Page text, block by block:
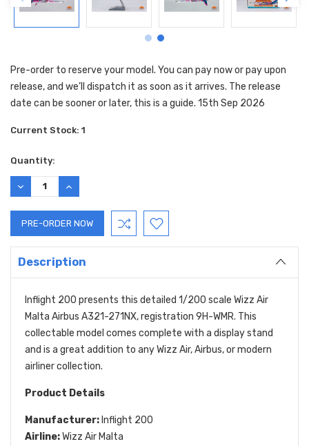
Pre-order to reserve your model. You can pay now or pay upon
release, and we’ll dispatch it as soon as it arrives. The release
date can be sooner or later, this is a guide. 15th Sep 2026
Current Stock: 1
Quantity:
DECREASE
QUANTITY:
INCREASE
QUANTITY:
Description
Inflight 200 presents this detailed 1/200 scale Wizz Air
Malta Airbus A321-271NX, registration 9H-WMR. This
collectable model comes complete with a display stand
and is a great addition to any Wizz Air, Airbus, or modern
airliner collection.
Product Details
Manufacturer: Inflight 200
Airline:Wizz Air Malta